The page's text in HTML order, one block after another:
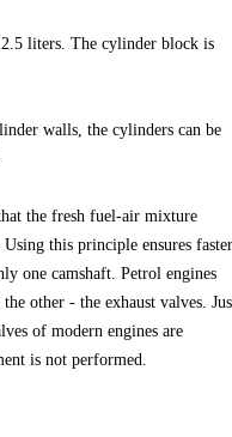
liters. The cylinder block is
walls, the cylinders can be
the fresh fuel-air mixture
this principle ensures faster
one camshaft. Petrol engines
other - the exhaust valves.
of modern engines are
is not performed.